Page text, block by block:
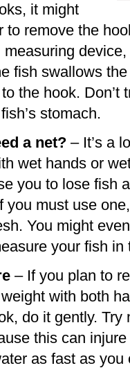
it might
to remove the
measuring
fish swallows
the hook. Don’t
stomach.
a net? – It’s a
wet hands or
you to lose fish
you must use
You might
your fish in
– If you plan to
with both
do it gently.
this can
as fast as you